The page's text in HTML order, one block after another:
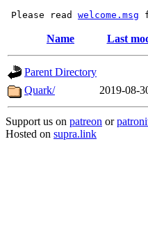
Please read welcome.msg
Name Last
Parent Directory
Quark/
2019-08-
Support us on patreon or
Hosted on supra.link